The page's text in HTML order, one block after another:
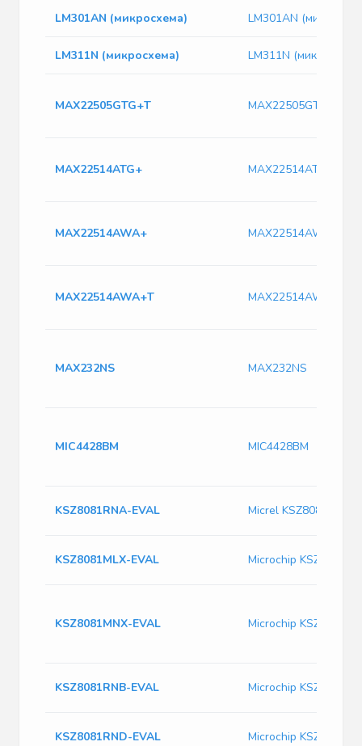
LM301AN (микросхема) LM301AN
LM311N (микросхема) LM311N
MAX22505GTG+T MAX22505GTG+T
MAX22514ATG+ MAX22514ATG+
MAX22514AWA+ MAX22514AWA+
MAX22514AWA+T MAX22514AWA+T
MAX232NS MAX232NS
MIC4428BM MIC4428BM
KSZ8081RNA-EVAL Micrel KSZ8081RNA-
KSZ8081MLX-EVAL Microchip
KSZ8081MNX-EVAL Microchip
KSZ8081RNB-EVAL Microchip
KSZ8081RND-EVAL Microchip